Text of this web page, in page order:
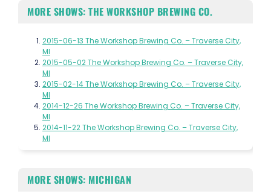
MORE SHOWS: THE WORKSHOP BREWING CO.
2015-06-13 The Workshop Brewing Co. – Traverse City,
MI
2015-05-02 The Workshop Brewing Co. – Traverse City,
MI
2015-02-14 The Workshop Brewing Co. – Traverse City,
MI
2014-12-26 The Workshop Brewing Co. – Traverse City,
MI
2014-11-22 The Workshop Brewing Co. – Traverse City,
MI
MORE SHOWS: MICHIGAN